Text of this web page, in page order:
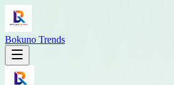
Bokuno Trends